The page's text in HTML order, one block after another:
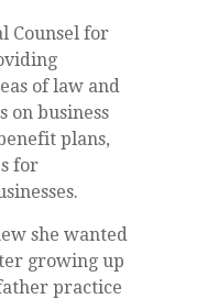
Counsel for
of law and
on business
plans,
for
she wanted
growing up
practice